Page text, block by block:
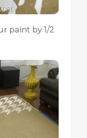
paint by 1/2